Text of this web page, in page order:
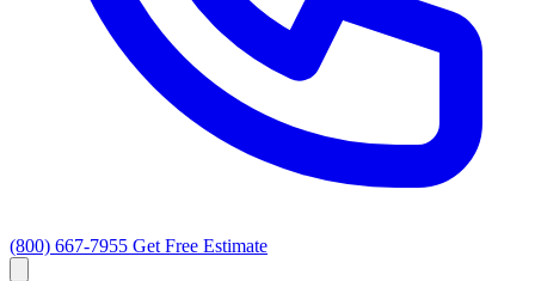
(800) 667-7955 Get Free Estimate